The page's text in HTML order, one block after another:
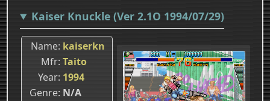
Kaiser Knuckle (Ver 2.1O 1994/07/29)
Name kaiserkn
Mfr Taito
Year 1994
Genre N/A